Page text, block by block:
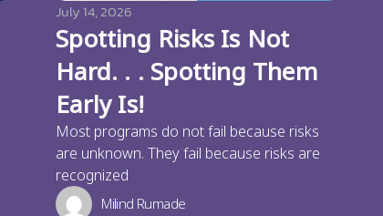
July 14, 2026
Spotting Risks Is Not
Hard. . . Spotting Them
Early Is!
Most programs do not fail because risks
are unknown. They fail because risks are
recognized
Milind Rumade